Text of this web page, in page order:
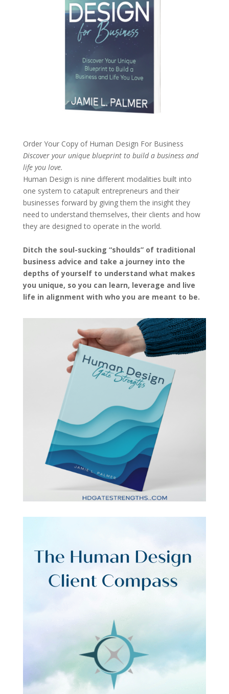
Order Your Copy of Human Design For Business
Discover your unique blueprint to build a business and
life you love.
Human Design is nine different modalities built into
one system to catapult entrepreneurs and their
businesses forward by giving them the insight they
need to understand themselves, their clients and how
they are designed to operate in the world.
Ditch the soul-sucking “shoulds” of traditional
business advice and take a journey into the
depths of yourself to understand what makes
you unique, so you can learn, leverage and live
life in alignment with who you are meant to be.